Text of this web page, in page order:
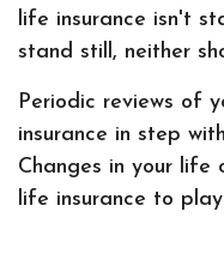
life insurance isn't
stand still, neither
Periodic reviews of
insurance in step
Changes in your life
life insurance to